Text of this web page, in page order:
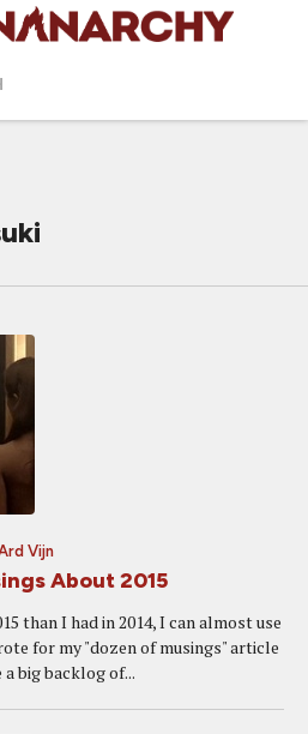
Vijn
About 2015
than I had in 2014, I can almost use
for my "dozen of musings" article
big backlog of...